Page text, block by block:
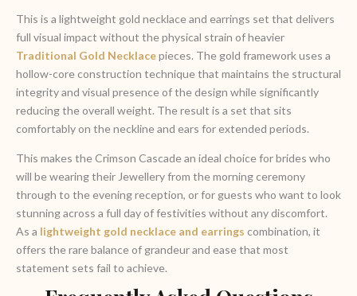
This is a lightweight gold necklace and earrings set that delivers
full visual impact without the physical strain of heavier
Traditional Gold Necklacepieces. The gold framework uses a
hollow-core construction technique that maintains the structural
integrity and visual presence of the design while significantly
reducing the overall weight. The result is a set that sits
comfortably on the neckline and ears for extended periods.
This makes the Crimson Cascade an ideal choice for brides who
will be wearing their Jewellery from the morning ceremony
through to the evening reception, or for guests who want to look
stunning across a full day of festivities without any discomfort.
As a lightweight gold necklace and earrings combination, it
offers the rare balance of grandeur and ease that most
statement sets fail to achieve.